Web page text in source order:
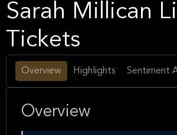
Sarah Millican
Tickets
Overview Highlights Sentiment
Overview